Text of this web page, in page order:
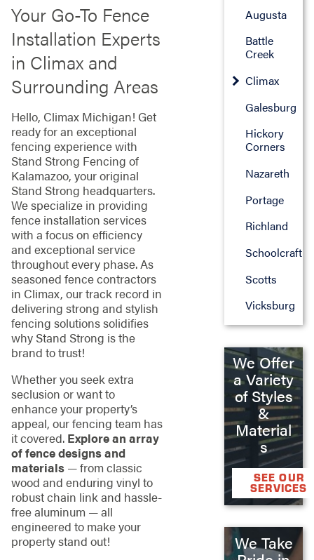
Your Go-To Fence
Installation Experts
in Climax and
Surrounding Areas
Hello, Climax Michigan! Get
ready for an exceptional
fencing experience with
Stand Strong Fencing of
Kalamazoo, your original
Stand Strong headquarters.
We specialize in providing
fence installation services
with a focus on efficiency
and exceptional service
throughout every phase. As
seasoned fence contractors
in Climax, our track record in
delivering strong and stylish
fencing solutions solidifies
why Stand Strong is the
brand to trust!
Whether you seek extra
seclusion or want to
enhance your property’s
appeal, our fencing team has
it covered. Explore an array
of fence designs and
materials— from classic
wood and enduring vinyl to
robust chain link and hassle-
free aluminum — all
engineered to make your
property stand out!
Augusta
Battle
Creek
Climax
Galesburg
Hickory
Corners
Nazareth
Portage
Richland
Schoolcraft
Scotts
Vicksburg
We Offer
a Variety
of Styles
&
Material
s
SEE OUR
SERVICES
We Take